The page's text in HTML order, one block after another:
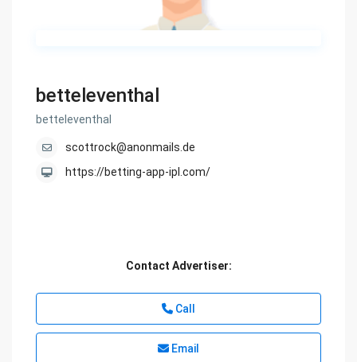
betteleventhal
betteleventhal
scottrock@anonmails.de
https://betting-app-ipl.com/
Contact Advertiser:
Call
Email